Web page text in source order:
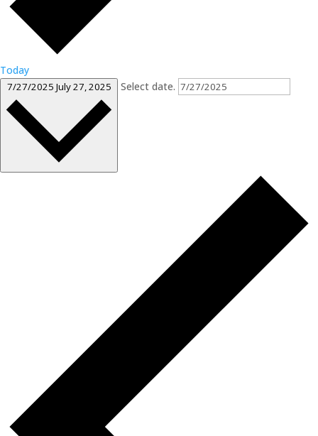
Today
7/27/2025 July 27, 2025 Select date.